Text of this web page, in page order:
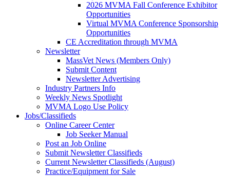
2026 MVMA Fall Conference Exhibitor
Opportunities
Virtual MVMA Conference Sponsorship
Opportunities
CE Accreditation through MVMA
Newsletter
MassVet News (Members Only)
Submit Content
Newsletter Advertising
Industry Partners Info
Weekly News Spotlight
MVMA Logo Use Policy
Jobs/Classifieds
Online Career Center
Job Seeker Manual
Post an Job Online
Submit Newsletter Classifieds
Current Newsletter Classifieds (August)
Practice/Equipment for Sale